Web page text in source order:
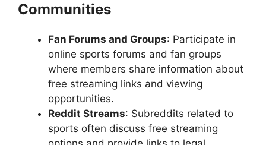
Communities
Fan Forums and Groups: Participate in
online sports forums and fan groups
where members share information about
free streaming links and viewing
opportunities.
Reddit Streams: Subreddits related to
sports often discuss free streaming